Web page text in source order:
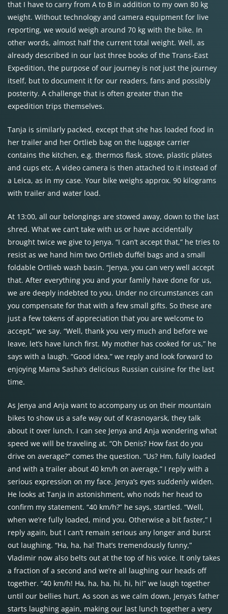
that I have to carry from A to B in addition to my own 80 kg
weight. Without technology and camera equipment for live
reporting, we would weigh around 70 kg with the bike. In
other words, almost half the current total weight. Well, as
already described in our last three books of the Trans-East
Expedition, the purpose of our journey is not just the journey
itself, but to document it for our readers, fans and possibly
posterity. A challenge that is often greater than the
expedition trips themselves.
Tanja is similarly packed, except that she has loaded food in
her trailer and her Ortlieb bag on the luggage carrier
contains the kitchen, e.g. thermos flask, stove, plastic plates
and cups etc. A video camera is then attached to it instead of
a Leica, as in my case. Your bike weighs approx. 90 kilograms
with trailer and water load.
At 13:00, all our belongings are stowed away, down to the last
shred. What we can’t take with us or have accidentally
brought twice we give to Jenya. “I can’t accept that,” he tries to
resist as we hand him two Ortlieb duffel bags and a small
foldable Ortlieb wash basin. “Jenya, you can very well accept
that. After everything you and your family have done for us,
we are deeply indebted to you. Under no circumstances can
you compensate for that with a few small gifts. So these are
just a few tokens of appreciation that you are welcome to
accept,” we say. “Well, thank you very much and before we
leave, let’s have lunch first. My mother has cooked for us,” he
says with a laugh. “Good idea,” we reply and look forward to
enjoying Mama Sasha’s delicious Russian cuisine for the last
time.
As Jenya and Anja want to accompany us on their mountain
bikes to show us a safe way out of Krasnoyarsk, they talk
about it over lunch. I can see Jenya and Anja wondering what
speed we will be traveling at. “Oh Denis? How fast do you
drive on average?” comes the question. “Us? Hm, fully loaded
and with a trailer about 40 km/h on average,” I reply with a
serious expression on my face. Jenya’s eyes suddenly widen.
He looks at Tanja in astonishment, who nods her head to
confirm my statement. “40 km/h?” he says, startled. “Well,
when we’re fully loaded, mind you. Otherwise a bit faster,” I
reply again, but I can’t remain serious any longer and burst
out laughing. “Ha, ha, ha! That’s tremendously funny,”
Vladimir now also belts out at the top of his voice. It only takes
a fraction of a second and we’re all laughing our heads off
together. “40 km/h! Ha, ha, ha, hi, hi, hi!” we laugh together
until our bellies hurt. As soon as we calm down, Jenya’s father
starts laughing again, making our last lunch together a very